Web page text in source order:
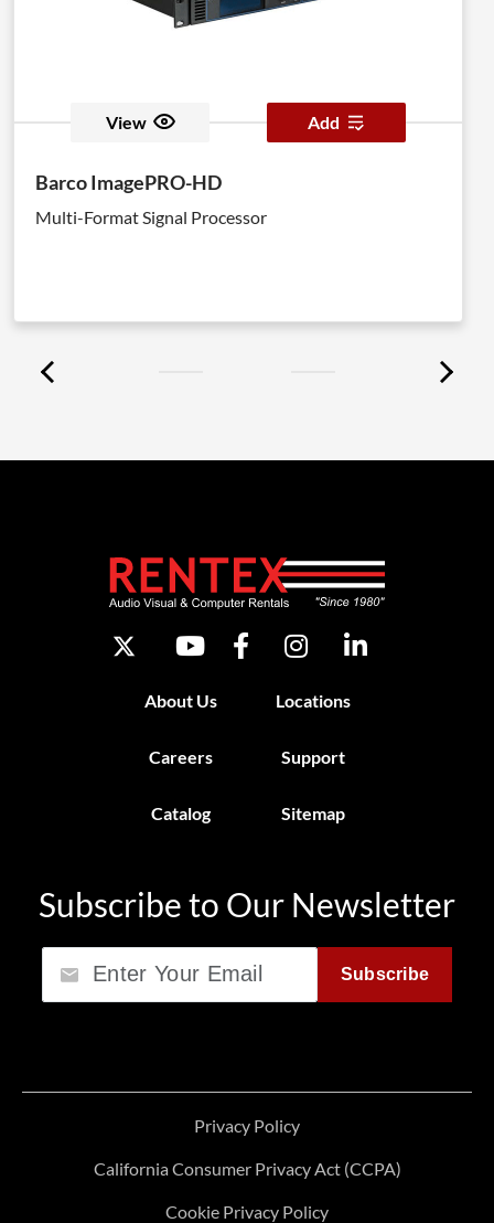
View Add
Barco ImagePRO-HD
Multi-Format Signal Processor
About Us Locations
Careers Support
Catalog Sitemap
Subscribe to Our Newsletter
Subscribe
Privacy Policy
California Consumer Privacy Act (CCPA)
Cookie Privacy Policy